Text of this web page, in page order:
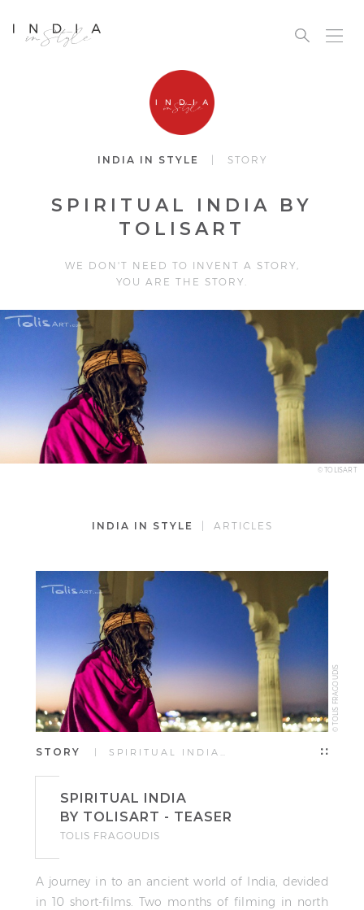
INDIA IN STYLE | STORY
SPIRITUAL INDIA BY
TOLISART
WE DON'T NEED TO INVENT A STORY,
YOU ARE THE STORY.
© TOLISART
INDIA IN STYLE | ARTICLES
© TOLIS FRAGOUDIS
STORY | SPIRITUAL INDIA…
SPIRITUAL INDIA
BY TOLISART - TEASER
TOLIS FRAGOUDIS
A journey in to an ancient world of India, devided
in 10 short-films. Two months of filming in north